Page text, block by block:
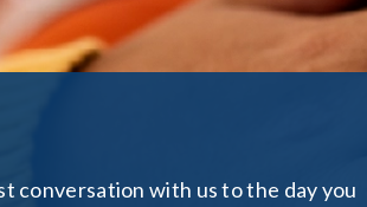
conversation with us to the day you